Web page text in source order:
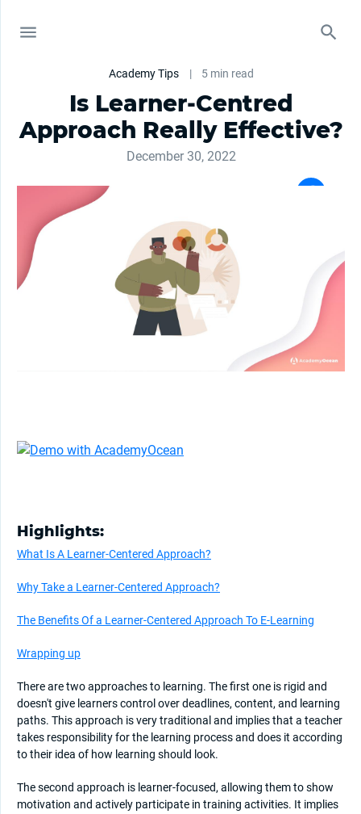
Academy Tips | 5 min read
Is Learner-Centred
Approach Really Effective?
December 30, 2022
Highlights:
What Is A Learner-Centered Approach?
Why Take a Learner-Centered Approach?
The Benefits Of a Learner-Centered Approach To E-Learning
Wrapping up
There are two approaches to learning. The first one is rigid and
doesn't give learners control over deadlines, content, and learning
paths. This approach is very traditional and implies that a teacher
takes responsibility for the learning process and does it according
to their idea of how learning should look.
The second approach is learner-focused, allowing them to show
motivation and actively participate in training activities. It implies